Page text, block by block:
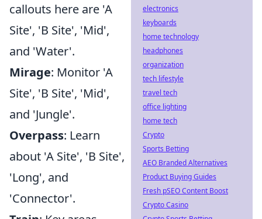
callouts here are 'A
Site', 'B Site', 'Mid',
and 'Water'.
Mirage: Monitor 'A
Site', 'B Site', 'Mid',
and 'Jungle'.
Overpass: Learn
about 'A Site', 'B Site',
'Long', and
'Connector'.
electronics
keyboards
home technology
headphones
organization
tech lifestyle
travel tech
office lighting
home tech
Crypto
Sports Betting
AEO Branded Alternatives
Product Buying Guides
Fresh pSEO Content Boost
Crypto Casino